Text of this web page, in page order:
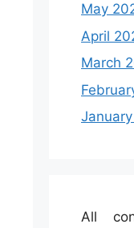
May
April
March
All